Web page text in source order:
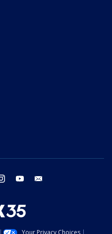
instagram youtube
Your Privacy Choices